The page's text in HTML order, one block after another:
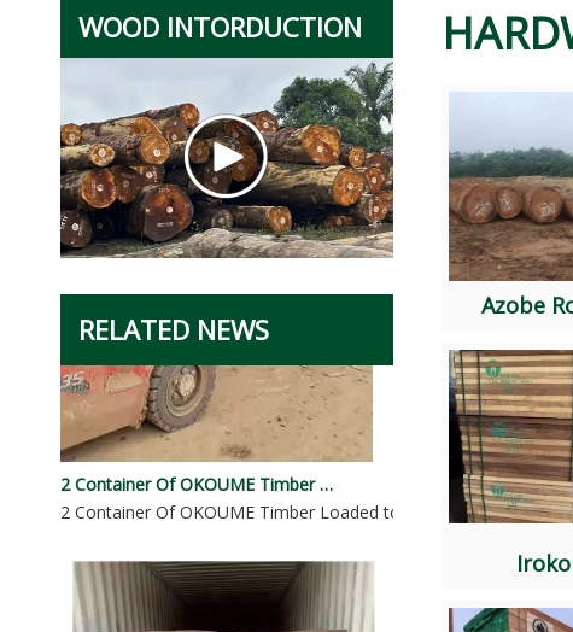
WOOD INTORDUCTION
RELATED NEWS
2 Container Of OKOUME Timber Loaded to DominicanaSpecies:
Azobe